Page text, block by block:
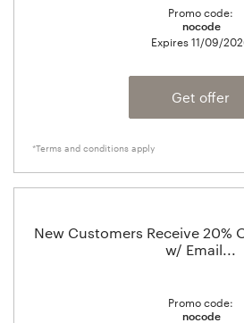
Promo code:
nocode
Expires 11/09/
*Terms and conditions apply
Get offer
New Customers Receive 20%
w/ Email...
Promo code:
nocode